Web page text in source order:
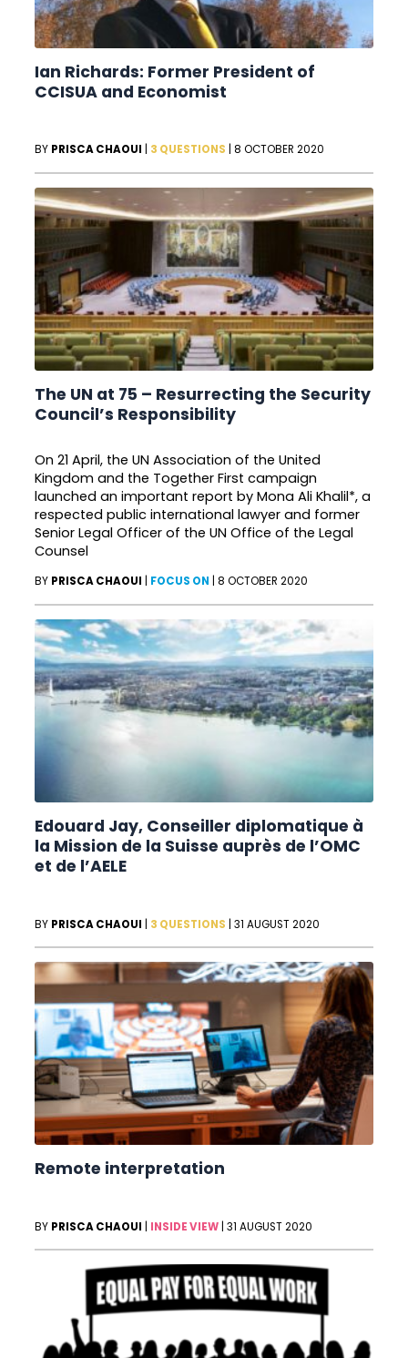
Ian Richards: Former President of
CCISUA and Economist
BY PRISCA CHAOUI 3 QUESTIONS 8 OCTOBER 2020
The UN at 75 – Resurrecting the Security
Council’s Responsibility
On 21 April, the UN Association of the United
Kingdom and the Together First campaign
launched an important report by Mona Ali Khalil*, a
respected public international lawyer and former
Senior Legal Officer of the UN Office of the Legal
Counsel
BY PRISCA CHAOUI FOCUS ON 8 OCTOBER 2020
Edouard Jay, Conseiller diplomatique à
la Mission de la Suisse auprès de l’OMC
et de l’AELE
BY PRISCA CHAOUI | 3 QUESTIONS |31 AUGUST 2020
Remote interpretation
BY PRISCA CHAOUI INSIDE VIEW |31 AUGUST 2020